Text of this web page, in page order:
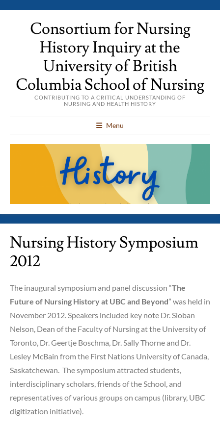
Consortium for Nursing
History Inquiry at the
University of British
Columbia School of Nursing
CONTRIBUTING TO A CRITICAL UNDERSTANDING OF
NURSING AND HEALTH HISTORY
Menu
Nursing History Symposium
2012
The inaugural symposium and panel discussion “The
Future of Nursing History at UBC and Beyond” was held in
November 2012. Speakers included key note Dr. Sioban
Nelson, Dean of the Faculty of Nursing at the University of
Toronto, Dr. Geertje Boschma, Dr. Sally Thorne and Dr.
Lesley McBain from the First Nations University of Canada,
Saskatchewan. The symposium attracted students,
interdisciplinary scholars, friends of the School, and
representatives of various groups on campus (library, UBC
digitization initiative).